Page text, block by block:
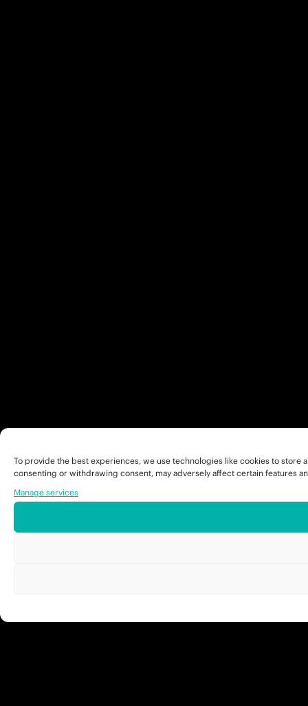
To provide the best experiences, we use technologies like cookies to
consenting or withdrawing consent, may adversely affect certain features
Manage services